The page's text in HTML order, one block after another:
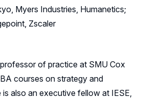
Myers Industries, Humanetics;
Zscaler
of practice at SMU Cox
courses on strategy and
is also an executive fellow at IESE,